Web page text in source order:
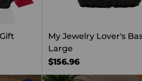
My Jewelry Lover's
Large
$156.96